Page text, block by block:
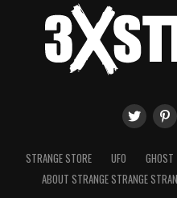
STRANGE STORE UFO GHOST
ABOUT STRANGE STRANGE